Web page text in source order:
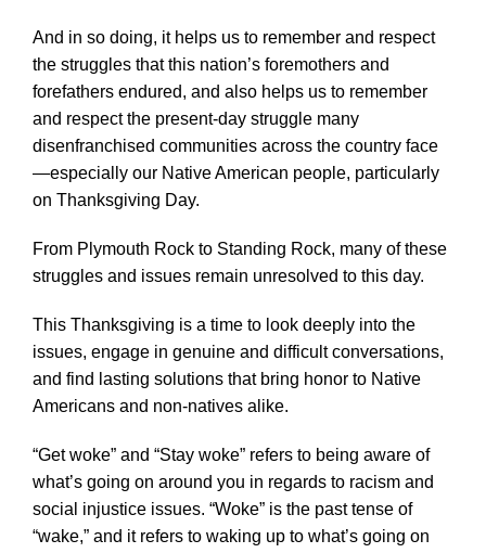
And in so doing, it helps us to remember and respect
the struggles that this nation’s foremothers and
forefathers endured, and also helps us to remember
and respect the present-day struggle many
disenfranchised communities across the country face
—especially our Native American people, particularly
on Thanksgiving Day.
From Plymouth Rock to Standing Rock, many of these
struggles and issues remain unresolved to this day.
This Thanksgiving is a time to look deeply into the
issues, engage in genuine and difficult conversations,
and find lasting solutions that bring honor to Native
Americans and non-natives alike.
“Get woke” and “Stay woke” refers to being aware of
what’s going on around you in regards to racism and
social injustice issues. “Woke” is the past tense of
“wake,” and it refers to waking up to what’s going on